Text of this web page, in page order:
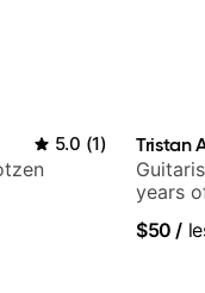
5.0 (1) Tristan
years
$50 /